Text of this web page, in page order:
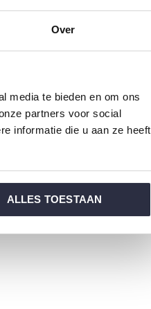
Over
media te bieden en om ons
partners voor social
informatie die u aan ze heeft
ALLES TOESTAAN